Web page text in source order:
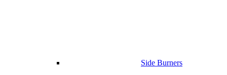
Side Burners